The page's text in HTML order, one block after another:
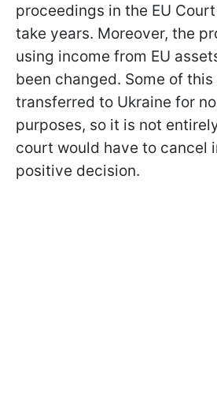
proceedings in the EU
take years. Moreover, the
using income from EU
been changed. Some of
transferred to Ukraine for
purposes, so it is not
court would have to cancel
positive decision.